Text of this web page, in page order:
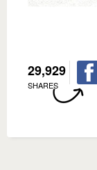
29,929
SHARES